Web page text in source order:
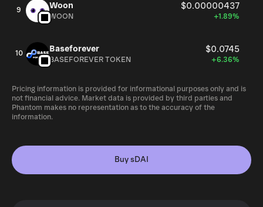
9 Woon $0.00000437
WOON +1.89%
10 Baseforever $0.0745
BASEFOREVER TOKEN +6.36%
Pricing information is provided for informational purposes only and is
not financial advice. Market data is provided by third parties and
Phantom makes no representation as to the accuracy of the
information.
Buy sDAI